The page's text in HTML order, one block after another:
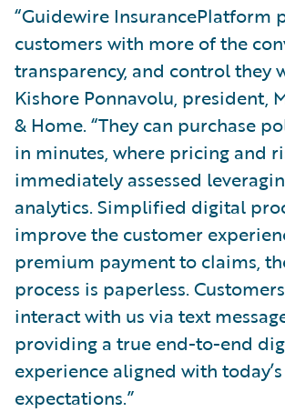
“Guidewire InsurancePlatform
customers with more of the
transparency, and control they
Kishore Ponnavolu, president,
& Home. “They can purchase
in minutes, where pricing and
immediately assessed
analytics. Simplified digital
improve the customer
premium payment to claims,
process is paperless.
interact with us via text
providing a true end-to-end
experience aligned with
expectations.”